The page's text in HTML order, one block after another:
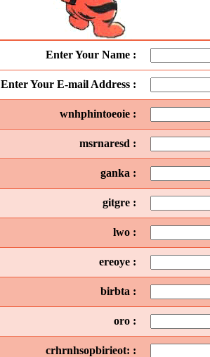
Enter Your Name :
Enter Your E-mail Address :
wnhphintoeoie :
msrnaresd :
ganka :
gitgre :
lwo :
ereoye :
birbta :
oro :
crhrnhsopbirieot: :